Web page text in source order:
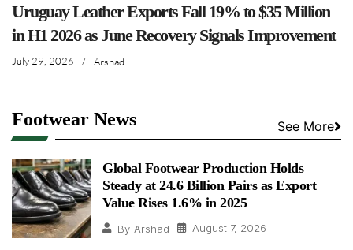
Uruguay Leather Exports Fall 19% to $35 Million
in H1 2026 as June Recovery Signals Improvement
July 29, 2026 / Arshad
Footwear News See More
Global Footwear Production Holds
Steady at 24.6 Billion Pairs as Export
Value Rises 1.6% in 2025
By Arshad August 7, 2026